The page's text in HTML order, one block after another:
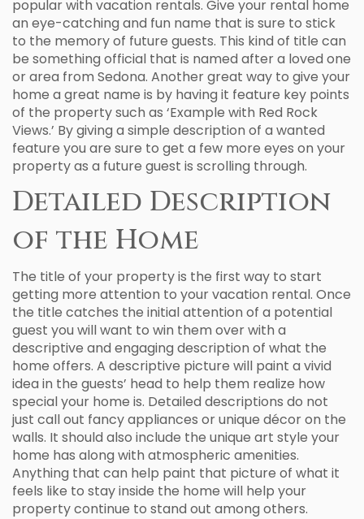
popular with vacation rentals. Give your rental home
an eye-catching and fun name that is sure to stick
to the memory of future guests. This kind of title can
be something official that is named after a loved one
or area from Sedona. Another great way to give your
home a great name is by having it feature key points
of the property such as ‘Example with Red Rock
Views.’ By giving a simple description of a wanted
feature you are sure to get a few more eyes on your
property as a future guest is scrolling through.
Detailed Description
of the Home
The title of your property is the first way to start
getting more attention to your vacation rental. Once
the title catches the initial attention of a potential
guest you will want to win them over with a
descriptive and engaging description of what the
home offers. A descriptive picture will paint a vivid
idea in the guests’ head to help them realize how
special your home is. Detailed descriptions do not
just call out fancy appliances or unique décor on the
walls. It should also include the unique art style your
home has along with atmospheric amenities.
Anything that can help paint that picture of what it
feels like to stay inside the home will help your
property continue to stand out among others.